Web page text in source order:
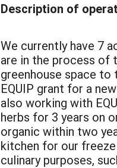
Description of
We currently have 7
are in the process of
greenhouse space to
EQUIP grant for a
also working with
herbs for 3 years on
organic within two
kitchen for our
culinary purposes,